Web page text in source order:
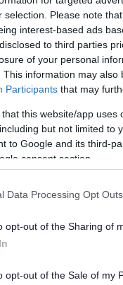
selection. Please note
interest-based ads
to third parties
of your personal
This information may
Participants that may
that this website/app
but not limited to
to Google and its third-
consent section.
Data Processing Opt Outs
opt-out of the Sharing of
opt-out of the Sale of my
successful. It has
With 56,000
could be built are
for future
Spatial Plan
the development
until 2036.
maps for
are up for
be on previously
welcomed the